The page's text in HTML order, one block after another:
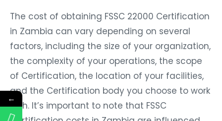
The cost of obtaining FSSC 22000 Certification
in Zambia can vary depending on several
factors, including the size of your organization,
the complexity of your operations, the scope
of Certification, the location of your facilities,
and the Certification body you choose to work
with. It’s important to note that FSSC
←